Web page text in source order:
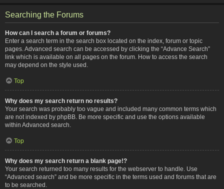
Searching the Forums
How can I search a forum or forums?
Enter a search term in the search box located on the index, forum or topic
pages. Advanced search can be accessed by clicking the “Advance Search”
link which is available on all pages on the forum. How to access the search
may depend on the style used.
Top
Why does my search return no results?
Your search was probably too vague and included many common terms which
are not indexed by phpBB. Be more specific and use the options available
within Advanced search.
Top
Why does my search return a blank page!?
Your search returned too many results for the webserver to handle. Use
“Advanced search” and be more specific in the terms used and forums that are
to be searched.